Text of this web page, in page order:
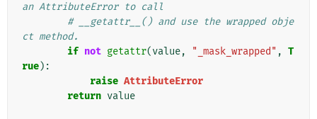
an AttributeError to call
# __getattr__() and use the wrapped obje
ct method.
if not getattr(value, "_mask_wrapped" , T
rue):
raise AttributeError
return value